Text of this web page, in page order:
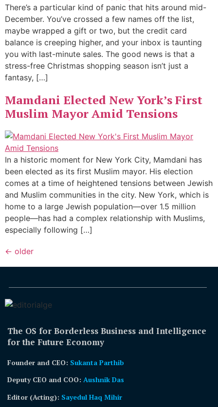
There’s a particular kind of panic that hits around mid-
December. You’ve crossed a few names off the list,
maybe wrapped a gift or two, but the credit card
balance is creeping higher, and your inbox is taunting
you with last-minute sales. The good news is that a
stress-free Christmas shopping season isn’t just a
fantasy, […]
Mamdani Elected New York’s First
Muslim Mayor Amid Tensions
In a historic moment for New York City, Mamdani has
been elected as its first Muslim mayor. His election
comes at a time of heightened tensions between Jewish
and Muslim communities in the city. New York, which is
home to a large Jewish population—over 1.5 million
people—has had a complex relationship with Muslims,
especially following […]
← older
The OS for Borderless Business and Intelligence
for the Future Economy
Founder and CEO: Sukanta Parthib
Deputy CEO and COO: Aushnik Das
Editor (Acting): Sayedul Haq Mihir